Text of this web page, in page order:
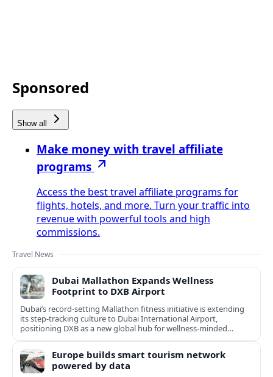
Sponsored
Show all
Make money with travel affiliate
programs
Access the best travel affiliate programs for
flights, hotels, and more. Turn your traffic into
revenue with powerful tools and high
commissions.
Travel News
Dubai Mallathon Expands Wellness
Footprint to DXB Airport
Dubai’s record-setting Mallathon fitness initiative is extending
its step-tracking culture to Dubai International Airport,
positioning DXB as a new global hub for wellness-minded
travelers.
Europe builds smart tourism network
powered by data